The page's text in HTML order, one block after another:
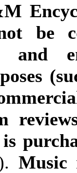
be
and
Music